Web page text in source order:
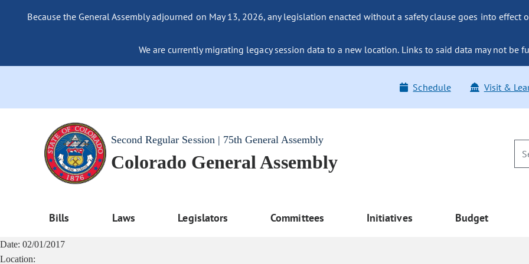
Because the General Assembly adjourned on May 13, 2026, any legislation enacted without a safety clause goes into
We are currently migrating legacy session data to a new location. Links to said data may not be
Schedule Visit &
Second Regular Session | 75th General Assembly
Colorado General Assembly
Bills Laws Legislators Committees Initiatives Budget
Date: 02/01/2017
Location: